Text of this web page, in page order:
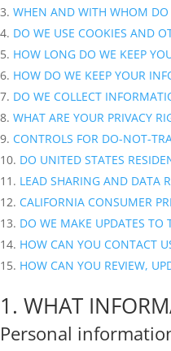
WHEN AND WITH WHOM DO
DO WE USE COOKIES AND
HOW LONG DO WE KEEP
HOW DO WE KEEP YOUR
DO WE COLLECT
WHAT ARE YOUR PRIVACY
CONTROLS FOR DO-NOT-
DO UNITED STATES
LEAD SHARING AND DATA
CALIFORNIA CONSUMER
DO WE MAKE UPDATES TO
HOW CAN YOU CONTACT
HOW CAN YOU REVIEW,
1. WHAT
Personal